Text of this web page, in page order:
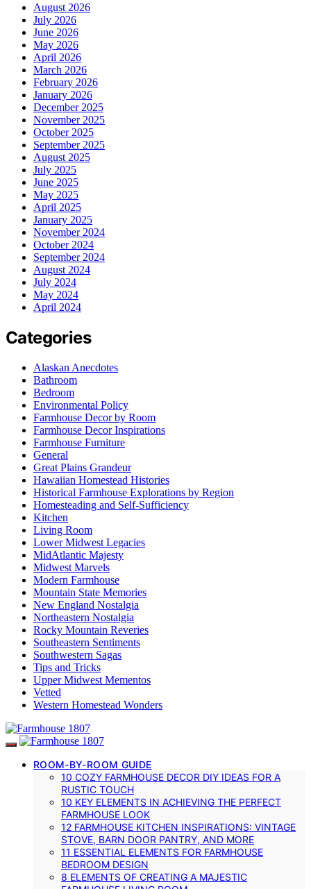
August 2026
July 2026
June 2026
May 2026
April 2026
March 2026
February 2026
January 2026
December 2025
November 2025
October 2025
September 2025
August 2025
July 2025
June 2025
May 2025
April 2025
January 2025
November 2024
October 2024
September 2024
August 2024
July 2024
May 2024
April 2024
Categories
Alaskan Anecdotes
Bathroom
Bedroom
Environmental Policy
Farmhouse Decor by Room
Farmhouse Decor Inspirations
Farmhouse Furniture
General
Great Plains Grandeur
Hawaiian Homestead Histories
Historical Farmhouse Explorations by Region
Homesteading and Self-Sufficiency
Kitchen
Living Room
Lower Midwest Legacies
MidAtlantic Majesty
Midwest Marvels
Modern Farmhouse
Mountain State Memories
New England Nostalgia
Northeastern Nostalgia
Rocky Mountain Reveries
Southeastern Sentiments
Southwestern Sagas
Tips and Tricks
Upper Midwest Mementos
Vetted
Western Homestead Wonders
ROOM-BY-ROOM GUIDE
10 COZY FARMHOUSE DECOR DIY IDEAS FOR A
RUSTIC TOUCH
10 KEY ELEMENTS IN ACHIEVING THE PERFECT
FARMHOUSE LOOK
12 FARMHOUSE KITCHEN INSPIRATIONS: VINTAGE
STOVE, BARN DOOR PANTRY, AND MORE
11 ESSENTIAL ELEMENTS FOR FARMHOUSE
BEDROOM DESIGN
8 ELEMENTS OF CREATING A MAJESTIC